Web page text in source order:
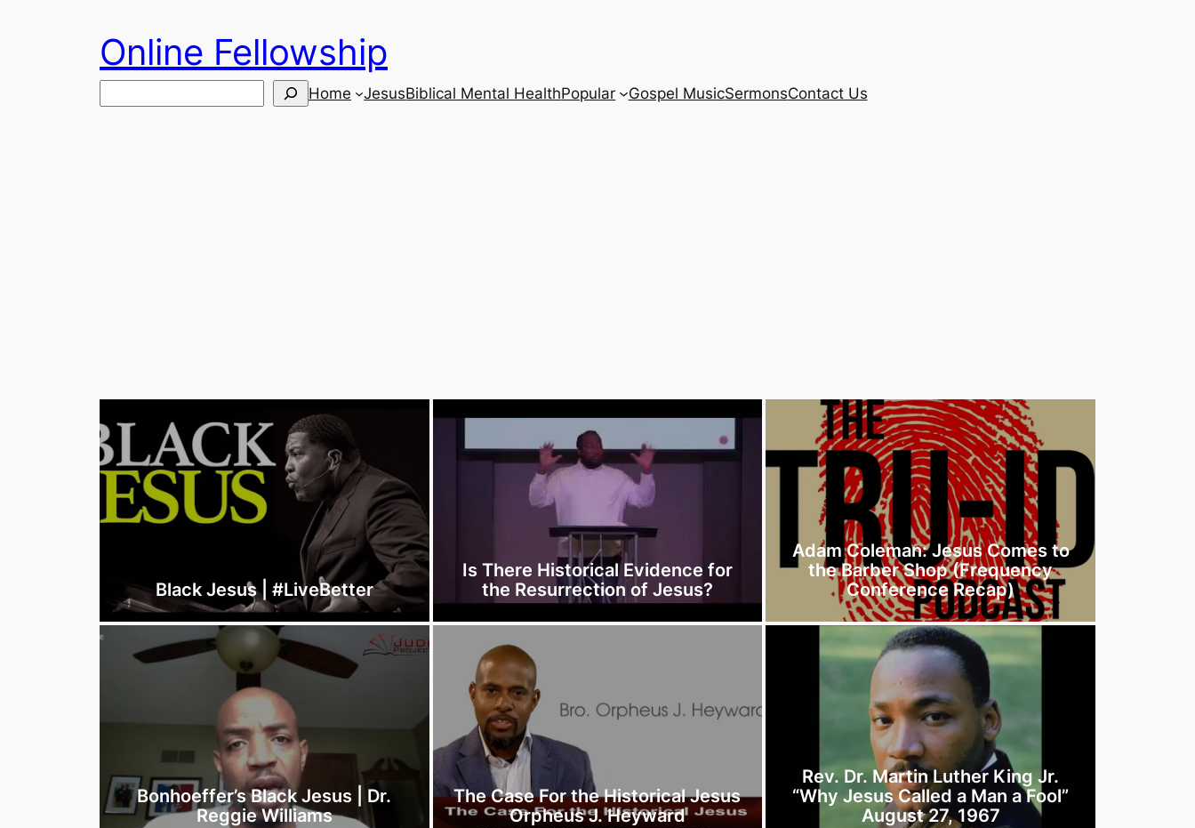
Online Fellowship
Home JesusBiblical Mental HealthPopular Gospel MusicSermonsContact Us
Black Jesus | #LiveBetter
Is There Historical Evidence for
the Resurrection of Jesus?
Adam Coleman: Jesus Comes to
the Barber Shop (Frequency
Conference Recap)
Bonhoeffer’s Black Jesus | Dr.
Reggie Williams
The Case For the Historical Jesus
Orpheus J. Heyward
Rev. Dr. Martin Luther King Jr.
“Why Jesus Called a Man a Fool”
August 27, 1967